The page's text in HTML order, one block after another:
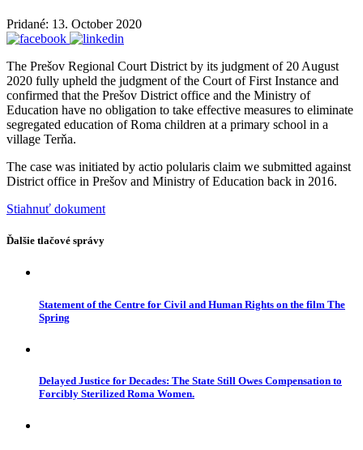
Pridané: 13. October 2020
The Prešov Regional Court District by its judgment of 20 August
2020 fully upheld the judgment of the Court of First Instance and
confirmed that the Prešov District office and the Ministry of
Education have no obligation to take effective measures to eliminate
segregated education of Roma children at a primary school in a
village Terňa.
The case was initiated by actio polularis claim we submitted against
District office in Prešov and Ministry of Education back in 2016.
Stiahnuť dokument
Ďalšie tlačové správy
Statement of the Centre for Civil and Human Rights on the film The
Spring
Delayed Justice for Decades: The State Still Owes Compensation to
Forcibly Sterilized Roma Women.